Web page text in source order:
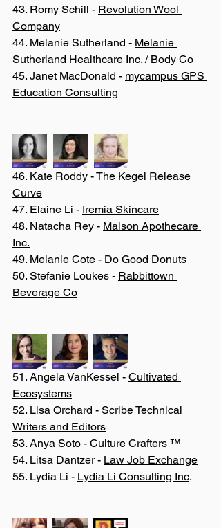
43. Romy Schill - Revolution Wool
Company
44. Melanie Sutherland - Melanie
Sutherland Healthcare Inc. / Body Co
45. Janet MacDonald - mycampus GPS
Education Consulting
46. Kate Roddy - The Kegel Release
Curve
47. Elaine Li - Iremia Skincare
48. Natacha Rey - Maison Apothecare
Inc.
49. Melanie Cote - Do Good Donuts
50. Stefanie Loukes - Rabbittown
Beverage Co
51. Angela VanKessel - Cultivated
Ecosystems
52. Lisa Orchard - Scribe Technical
Writers and Editors
53. Anya Soto - Culture Crafters ™
54. Litsa Dantzer - Law Job Exchange
55. Lydia Li - Lydia Li Consulting Inc.